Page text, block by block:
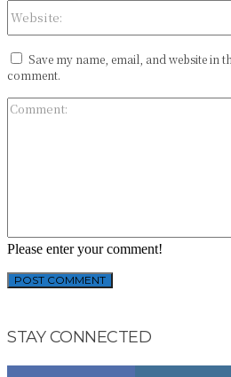
Please enter your comment!
Save my name, email, and website in
comment.
STAY CONNECTED